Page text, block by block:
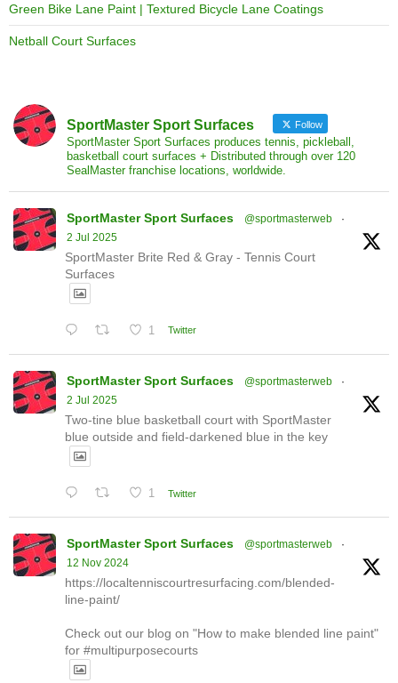
Green Bike Lane Paint | Textured Bicycle Lane Coatings
Netball Court Surfaces
SportMaster Sport Surfaces Follow
SportMaster Sport Surfaces produces tennis, pickleball,
basketball court surfaces + Distributed through over 120
SealMaster franchise locations, worldwide.
SportMaster Sport Surfaces @sportmasterweb
·
2 Jul 2025
SportMaster Brite Red & Gray - Tennis Court
Surfaces
1 Twitter
SportMaster Sport Surfaces @sportmasterweb
·
2 Jul 2025
Two-tine blue basketball court with SportMaster
blue outside and field-darkened blue in the key
1 Twitter
SportMaster Sport Surfaces @sportmasterweb
·
12 Nov 2024
https://localtenniscourtresurfacing.com/blended-
line-paint/
Check out our blog on "How to make blended line paint"
for #multipurposecourts